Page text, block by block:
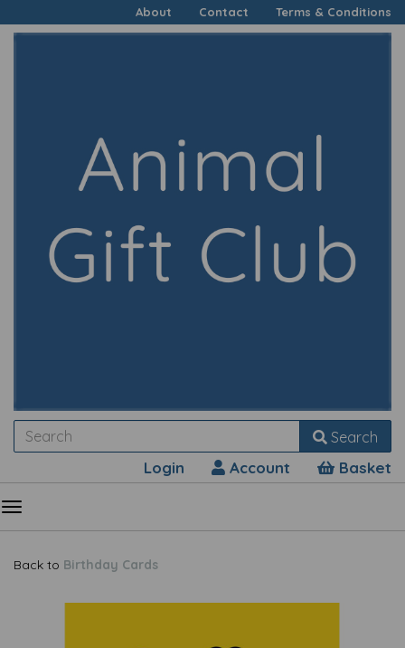
About Contact Terms & Conditions
Search
Login Account Basket
Back to Birthday Cards